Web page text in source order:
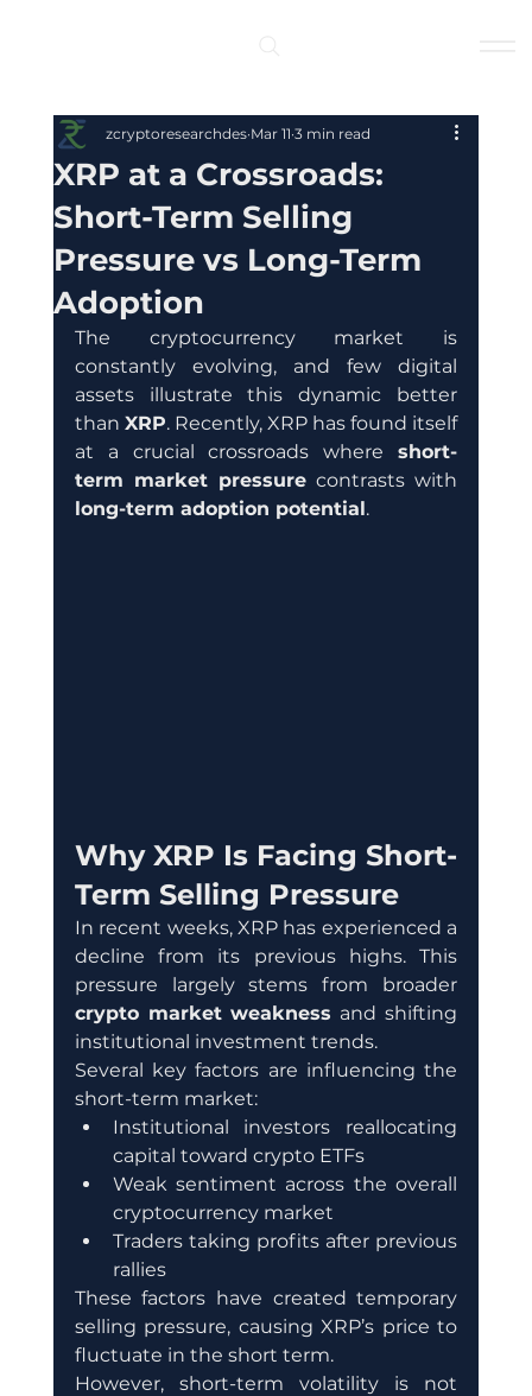
XRP at a Crossroads:
Short-Term Selling
Pressure vs Long-Term
Adoption
zcryptoresearchdes Mar 11 3 min read
The cryptocurrency market is
constantly evolving, and few digital
assets illustrate this dynamic better
than XRP. Recently, XRP has found itself
at a crucial crossroads where short-
term market pressure
long-term adoption potential.
Why XRP Is Facing Short-
Term Selling Pressure
In recent weeks, XRP has experienced a
decline from its previous highs. This
crypto market weakness and shifting
institutional investment trends.
Several key factors are influencing the
short-term market:
Institutional investors reallocating
capital toward crypto ETFs
Weak sentiment across the overall
cryptocurrency market
Traders taking profits after previous
rallies
These factors have created temporary
selling pressure, causing XRP’s price to
fluctuate in the short term.
However, short-term volatility is not